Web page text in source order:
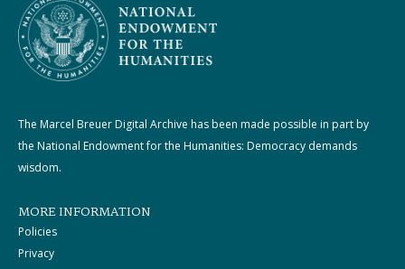
The Marcel Breuer Digital Archive has been made possible in part by
the National Endowment for the Humanities: Democracy demands
wisdom.
MORE INFORMATION
Policies
Privacy